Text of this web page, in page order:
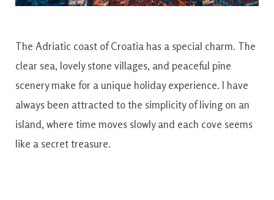
The Adriatic coast of Croatia has a special charm. The
clear sea, lovely stone villages, and peaceful pine
scenery make for a unique holiday experience. I have
always been attracted to the simplicity of living on an
island, where time moves slowly and each cove seems
like a secret treasure.